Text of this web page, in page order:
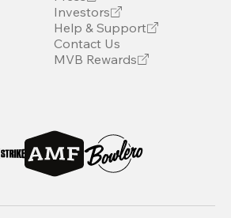
Investors
Help & Support
Contact Us
MVB Rewards